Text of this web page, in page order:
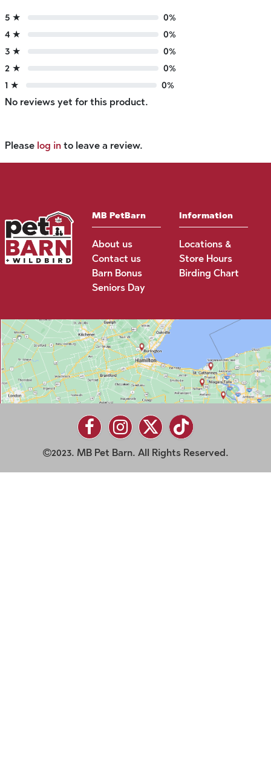
5 ★
0%
4 ★
0%
3 ★
0%
2 ★
0%
1 ★
0%
No reviews yet for this product.
Please log in to leave a review.
MB PetBarn
About us
Contact us
Barn Bonus
Seniors Day
Information
Locations &
Store Hours
Birding Chart
2023. MB Pet Barn. All Rights Reserved.